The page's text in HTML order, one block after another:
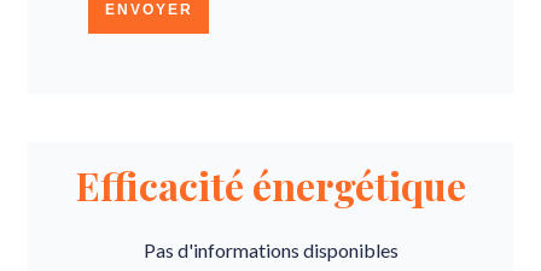
ENVOYER
Efficacité énergétique
Pas d'informations disponibles